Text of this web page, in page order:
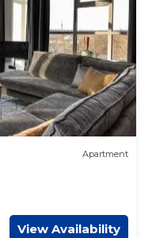
Apartment
View Availability